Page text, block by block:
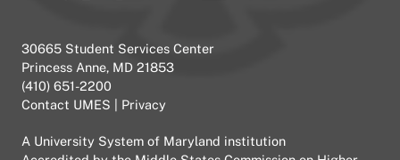
30665 Student Services Center
Princess Anne, MD 21853
(410) 651-2200
Contact UMES
Privacy
A University System of Maryland institution